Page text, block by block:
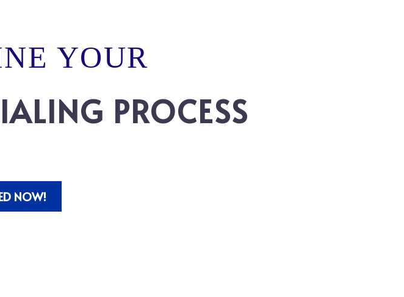
YOUR
PROCESS
NOW!